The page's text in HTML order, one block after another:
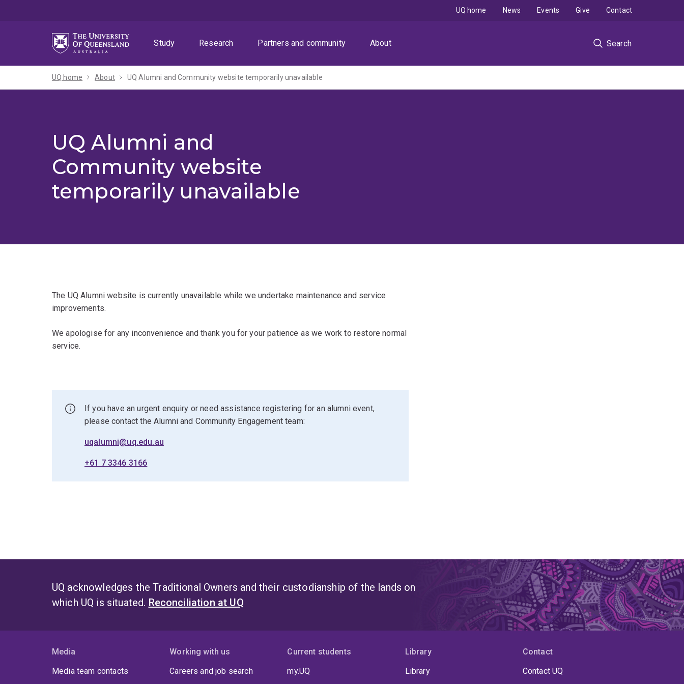
Study
Research Partners and community About Search
UQ home News Events Give Contact
UQ home About UQ Alumni and Community website temporarily unavailable
UQ Alumni and
Community website
temporarily unavailable
The UQ Alumni website is currently unavailable while we undertake maintenance and service
improvements.
We apologise for any inconvenience and thank you for your patience as we work to restore normal
service.
If you have an urgent enquiry or need assistance registering for an alumni event,
please contact the Alumni and Community Engagement team:
uqalumni@uq.edu.au
+61 7 3346 3166
UQ acknowledges the Traditional Owners and their custodianship of the lands on
which UQ is situated. Reconciliation at UQ
Media
Media team contacts
Working with us
Careers and job search
Current students
my.UQ
Library
Library
Contact
Contact UQ